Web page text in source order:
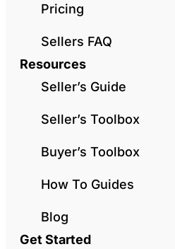
Pricing
Sellers FAQ
Resources
Seller’s Guide
Seller’s Toolbox
Buyer’s Toolbox
How To Guides
Blog
Get Started